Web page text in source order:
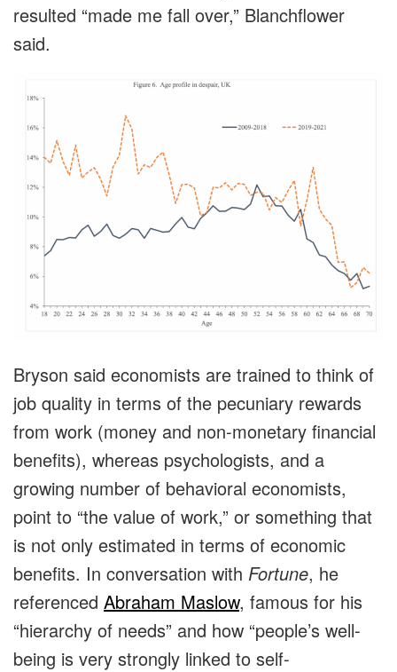
resulted “made me fall over,” Blanchflower
said.
Bryson said economists are trained to think of
job quality in terms of the pecuniary rewards
from work (money and non-monetary financial
benefits), whereas psychologists, and a
growing number of behavioral economists,
point to “the value of work,” or something that
is not only estimated in terms of economic
benefits. In conversation with Fortune, he
referenced Abraham Maslow, famous for his
“hierarchy of needs” and how “people’s well-
being is very strongly linked to self-